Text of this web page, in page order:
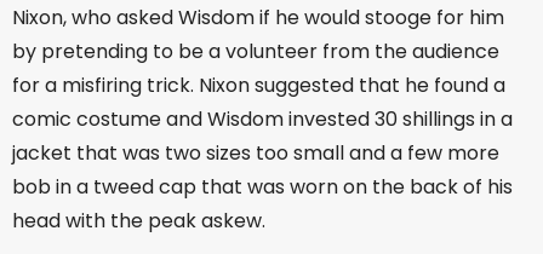
Nixon, who asked Wisdom if he would stooge for him
by pretending to be a volunteer from the audience
for a misfiring trick. Nixon suggested that he found a
comic costume and Wisdom invested 30 shillings in a
jacket that was two sizes too small and a few more
bob in a tweed cap that was worn on the back of his
head with the peak askew.